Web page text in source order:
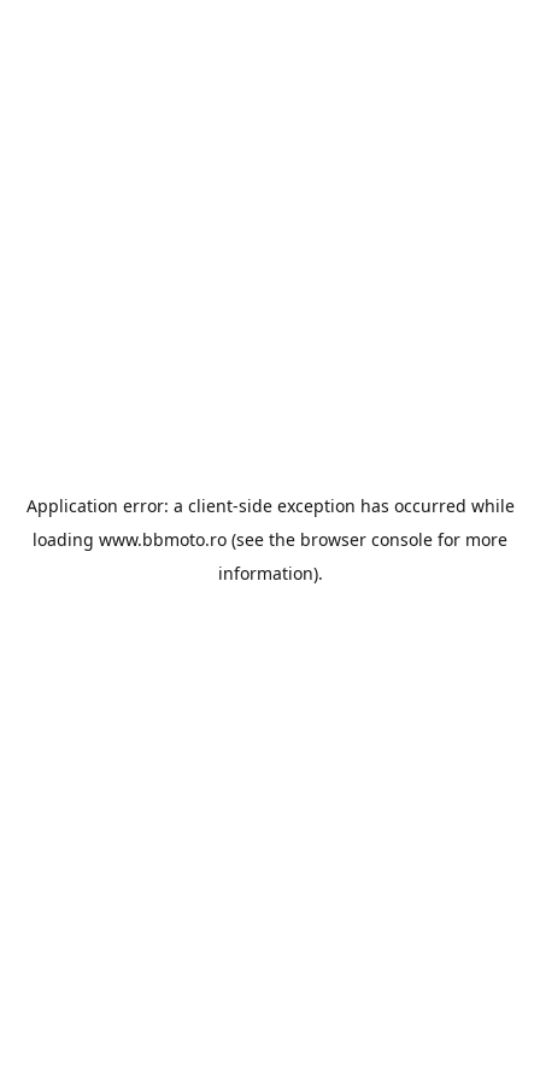
Application error: a client-side exception has occurred while
loading www.bbmoto.ro (see the browser console for more
information).